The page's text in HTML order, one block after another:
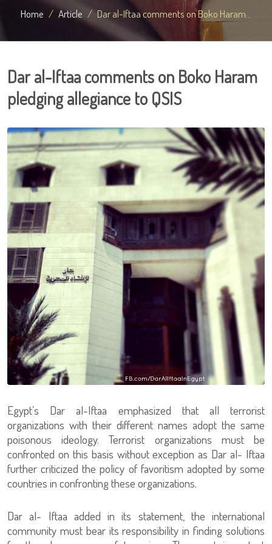
Home Article Dar al-Iftaa comments on Boko Haram...
Dar al-Iftaa comments on Boko Haram
pledging allegiance to QSIS
Egypt’s Dar al-Iftaa emphasized that all terrorist
organizations with their different names adopt the same
poisonous ideology. Terrorist organizations must be
confronted on this basis without exception as Dar al- Iftaa
further criticized the policy of favoritism adopted by some
countries in confronting these organizations.
Dar al- Iftaa added in its statement, the international
community must bear its responsibility in finding solutions